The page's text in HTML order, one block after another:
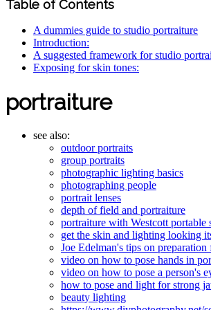
Table of Contents
A dummies guide to studio portraiture
Introduction:
A suggested framework for studio
Exposing for skin tones:
portraiture
see also:
outdoor portraits
group portraits
photographic lighting basics
photographing people
portrait lenses
depth of field and portraiture
portraiture with Westcott portable
get the skin and lighting looking
Joe Edelman's tips on preparation
video on how to pose hands in
video on how to pose a person's
how to pose and light for strong
beauty lighting